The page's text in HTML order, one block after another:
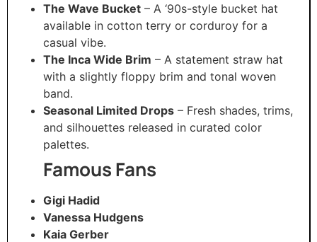
The Wave Bucket – A ‘90s-style bucket hat
available in cotton terry or corduroy for a
casual vibe.
The Inca Wide Brim – A statement straw hat
with a slightly floppy brim and tonal woven
band.
Seasonal Limited Drops – Fresh shades, trims,
and silhouettes released in curated color
palettes.
Famous Fans
Gigi Hadid
Vanessa Hudgens
Kaia Gerber